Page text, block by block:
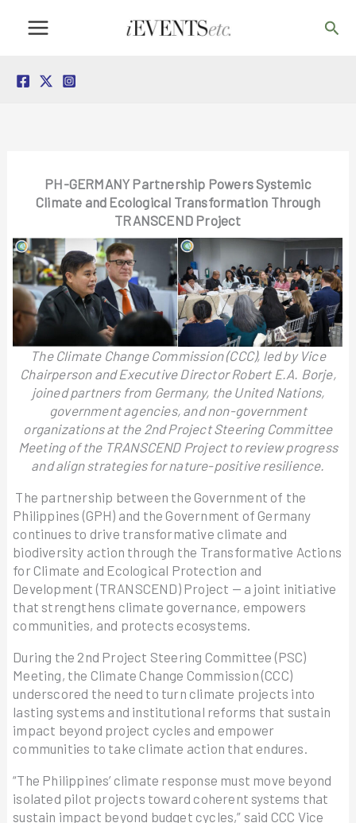
PH-GERMANY Partnership Powers Systemic
Climate and Ecological Transformation Through
TRANSCEND Project
The Climate Change Commission (CCC), led by Vice
Chairperson and Executive Director Robert E.A. Borje,
joined partners from Germany, the United Nations,
government agencies, and non-government
organizations at the 2nd Project Steering Committee
Meeting of the TRANSCEND Project to review progress
and align strategies for nature-positive resilience.
The partnership between the Government of the
Philippines (GPH) and the Government of Germany
continues to drive transformative climate and
biodiversity action through the Transformative Actions
for Climate and Ecological Protection and
Development (TRANSCEND) Project — a joint initiative
that strengthens climate governance, empowers
communities, and protects ecosystems.
During the 2nd Project Steering Committee (PSC)
Meeting, the Climate Change Commission (CCC)
underscored the need to turn climate projects into
lasting systems and institutional reforms that sustain
impact beyond project cycles and empower
communities to take climate action that endures.
“The Philippines’ climate response must move beyond
isolated pilot projects toward coherent systems that
sustain impact beyond budget cycles,” said CCC Vice